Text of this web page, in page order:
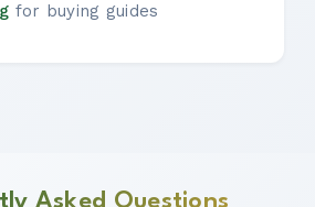
for buying guides
Asked Questions